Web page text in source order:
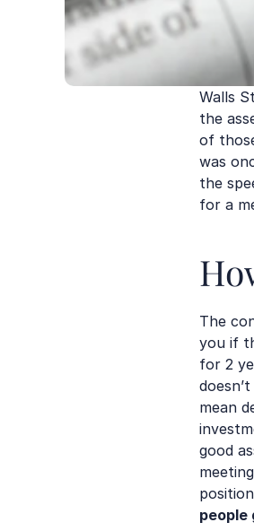
Walls
the
of
was
the
for a
The
you if
for 2
mean
good
people